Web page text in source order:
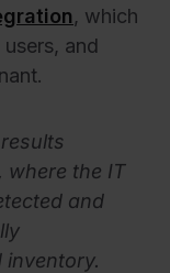
, which
and
ults
where the IT
and
inventory.